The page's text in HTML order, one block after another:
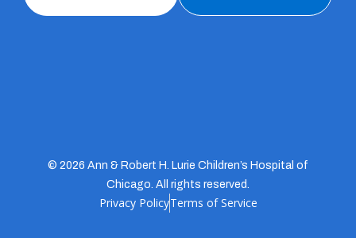
© 2026 Ann & Robert H. Lurie Children’s Hospital of
Chicago. All rights reserved.
Privacy PolicyTerms of Service